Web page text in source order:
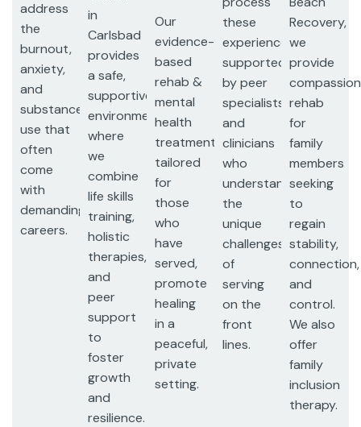
address
the
burnout,
anxiety,
and
substance
use that
often
come
with
demanding
careers.
in
Carlsbad
provides
a safe,
supportive
environment
where
we
combine
life skills
training,
holistic
therapies,
and
peer
support
to
foster
growth
and
resilience.
Our
evidence-
based
rehab &
mental
health
treatments,
tailored
for
those
who
have
served,
promote
healing
in a
peaceful,
private
setting.
these
experiences,
supported
by peer
specialists
and
clinicians
who
understand
the
unique
challenges
of
serving
on the
front
lines.
Recovery,
we
provide
rehab
for
family
members
seeking
to
regain
stability,
connection,
and
control.
We also
offer
family
inclusion
therapy.